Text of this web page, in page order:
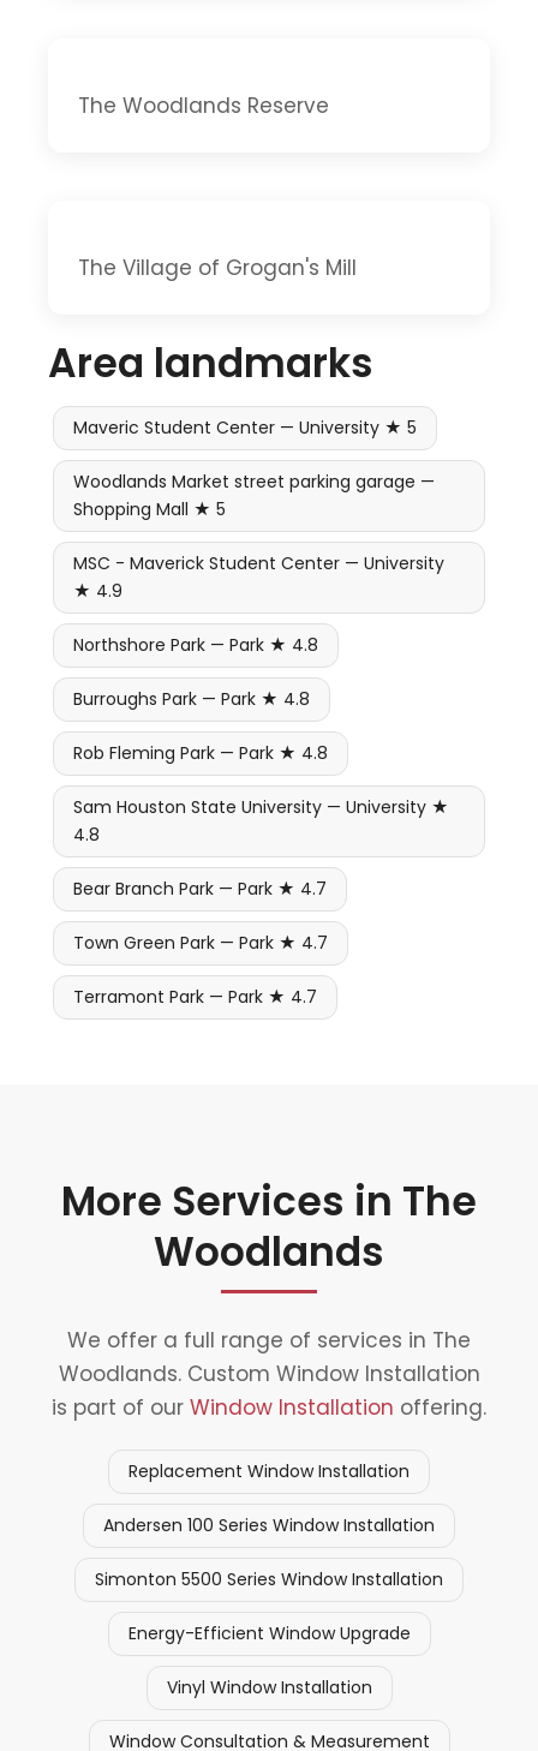
The Woodlands Reserve
The Village of Grogan's Mill
Area landmarks
Maveric Student Center — University ★ 5
Woodlands Market street parking garage —
Shopping Mall ★ 5
MSC - Maverick Student Center — University
★ 4.9
Northshore Park — Park ★ 4.8
Burroughs Park — Park ★ 4.8
Rob Fleming Park — Park ★ 4.8
Sam Houston State University — University ★
4.8
Bear Branch Park — Park ★ 4.7
Town Green Park — Park ★ 4.7
Terramont Park — Park ★ 4.7
More Services in The
Woodlands
We offer a full range of services in The
Woodlands. Custom Window Installation
is part of our Window Installation offering.
Replacement Window Installation
Andersen 100 Series Window Installation
Simonton 5500 Series Window Installation
Energy-Efficient Window Upgrade
Vinyl Window Installation
Window Consultation & Measurement